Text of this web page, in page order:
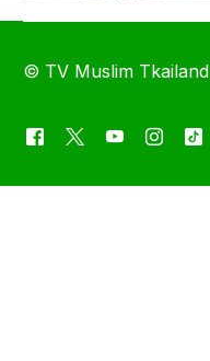
© TV Muslim Tkailand